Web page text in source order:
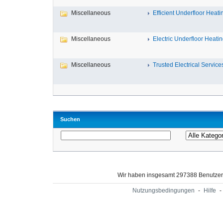
Miscellaneous Efficient Underfloor
Miscellaneous Electric Underfloor
Miscellaneous Trusted Electrical
Suchen
Wir haben insgesamt 297388
Nutzungsbedingungen - Hilfe -